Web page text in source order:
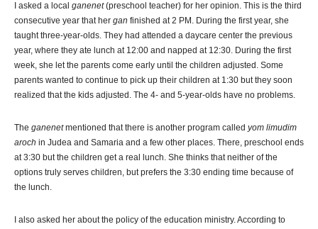
I asked a local ganenet(preschool teacher) for her opinion. This is the third
consecutive year that her gan finished at 2 PM. During the first year, she
taught three-year-olds. They had attended a daycare center the previous
year, where they ate lunch at 12:00 and napped at 12:30. During the first
week, she let the parents come early until the children adjusted. Some
parents wanted to continue to pick up their children at 1:30 but they soon
realized that the kids adjusted. The 4- and 5-year-olds have no problems.
The ganenetmentioned that there is another program called yom limudim
aroch in Judea and Samaria and a few other places. There, preschool ends
at 3:30 but the children get a real lunch. She thinks that neither of the
options truly serves children, but prefers the 3:30 ending time because of
the lunch.
I also asked her about the policy of the education ministry. According to